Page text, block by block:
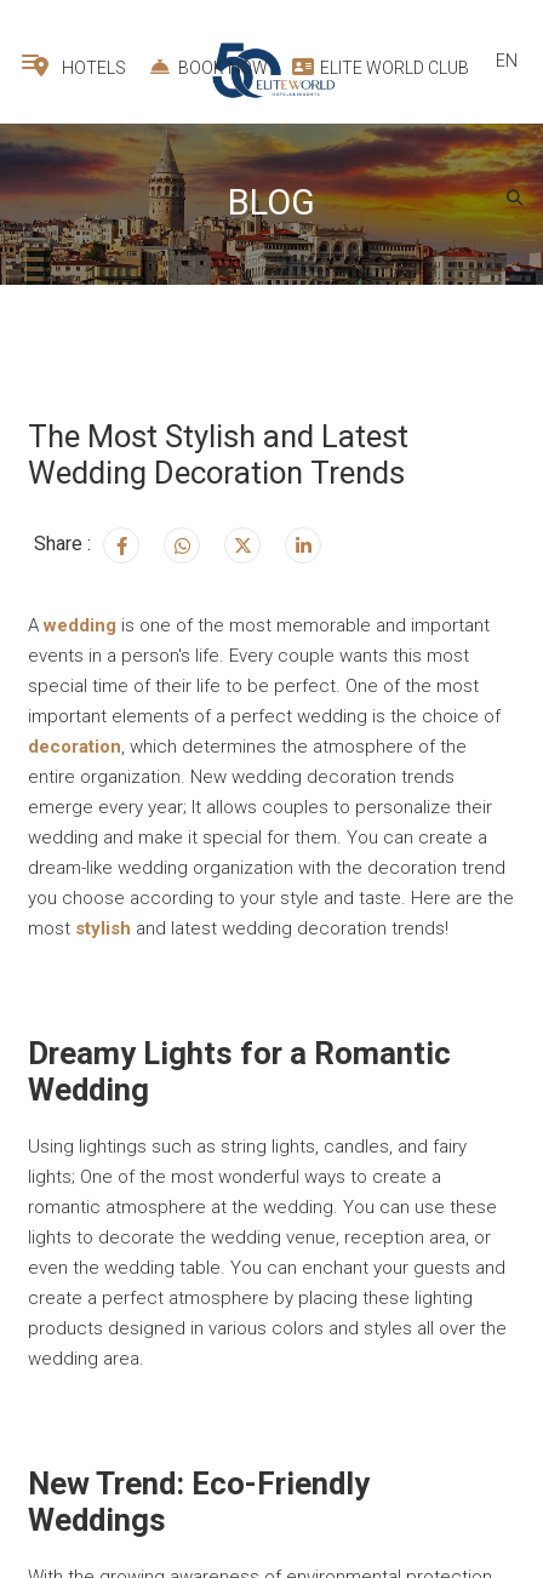
HOTELS BOOK NOW ELITE WORLD CLUB EN
BLOG
The Most Stylish and Latest
Wedding Decoration Trends
Share :
Awedding is one of the most memorable and important
events in a person's life. Every couple wants this most
special time of their life to be perfect. One of the most
important elements of a perfect wedding is the choice of
decoration, which determines the atmosphere of the
entire organization. New wedding decoration trends
emerge every year; It allows couples to personalize their
wedding and make it special for them. You can create a
dream-like wedding organization with the decoration trend
you choose according to your style and taste. Here are the
most stylish and latest wedding decoration trends!
Dreamy Lights for a Romantic
Wedding
Using lightings such as string lights, candles, and fairy
lights; One of the most wonderful ways to create a
romantic atmosphere at the wedding. You can use these
lights to decorate the wedding venue, reception area, or
even the wedding table. You can enchant your guests and
create a perfect atmosphere by placing these lighting
products designed in various colors and styles all over the
wedding area.
New Trend: Eco-Friendly
Weddings